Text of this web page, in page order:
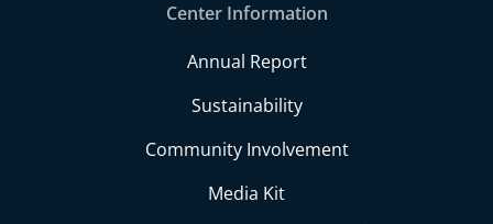
Center Information
Annual Report
Sustainability
Community Involvement
Media Kit